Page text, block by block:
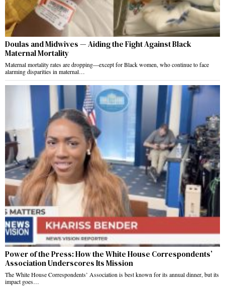
Doulas and Midwives — Aiding the Fight Against Black
Maternal Mortality
Maternal mortality rates are dropping—except for Black women, who continue to face
alarming disparities in maternal…
Power of the Press: How the White House Correspondents’
Association Underscores Its Mission
The White House Correspondents’ Association is best known for its annual dinner, but its
impact goes…